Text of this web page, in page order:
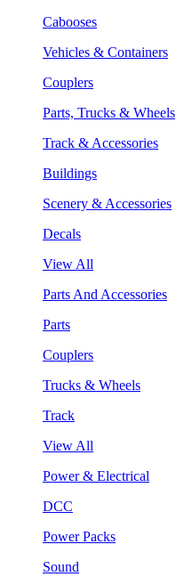
Cabooses
Vehicles & Containers
Couplers
Parts, Trucks & Wheels
Track & Accessories
Buildings
Scenery & Accessories
Decals
View All
Parts And Accessories
Parts
Couplers
Trucks & Wheels
Track
View All
Power & Electrical
DCC
Power Packs
Sound